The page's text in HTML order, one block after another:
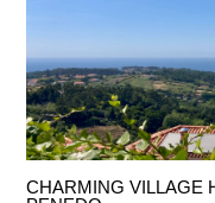
CHARMING VILLAGE